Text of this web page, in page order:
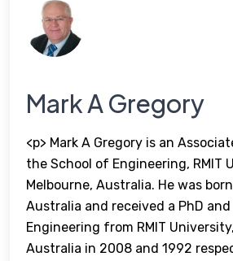
Mark A Gregory
<p> Mark A Gregory is an
the School of Engineering, RMIT
Melbourne, Australia. He was
Australia and received a PhD
Engineering from RMIT
Australia in 2008 and 1992